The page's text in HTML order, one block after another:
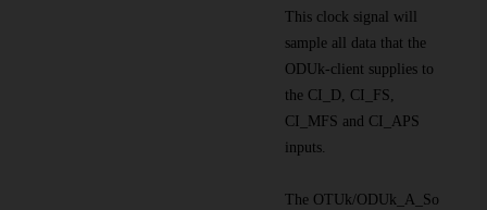
This clock signal will
sample all data that the
ODUk-client supplies to
the CI_D, CI_FS,
CI_MFS and CI_APS
inputs.
The OTUk/ODUk_A_So